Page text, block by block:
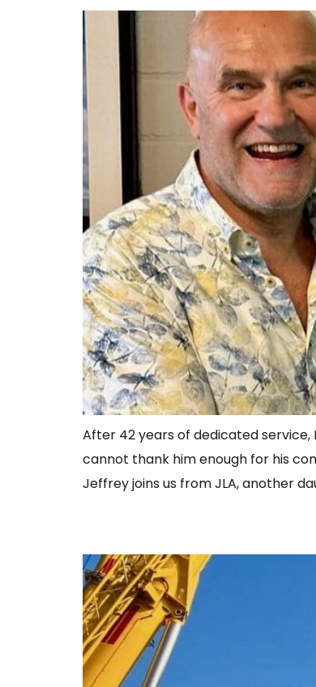
After 42 years of dedicated
cannot thank him enough for his
Jeffrey joins us from JLA, another